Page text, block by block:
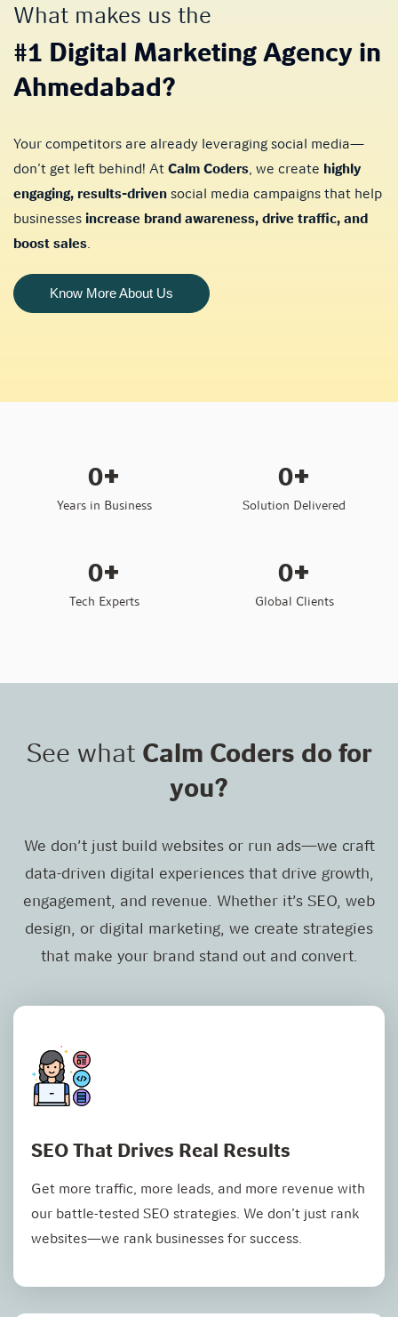
What makes us the
#1 Digital Marketing Agency in
Ahmedabad?
Your competitors are already leveraging social media—
don’t get left behind! At Calm Coders, we create highly
engaging, results-driven social media campaigns that help
businesses increase brand awareness, drive traffic, and
boost sales.
Know More About Us
0+
Years in Business
0+
Solution Delivered
0+
Tech Experts
0+
Global Clients
See what Calm Coders do for
you?
We don’t just build websites or run ads—we craft
data-driven digital experiences that drive growth,
engagement, and revenue. Whether it’s SEO, web
design, or digital marketing, we create strategies
that make your brand stand out and convert.
SEO That Drives Real Results
Get more traffic, more leads, and more revenue with
our battle-tested SEO strategies. We don’t just rank
websites—we rank businesses for success.